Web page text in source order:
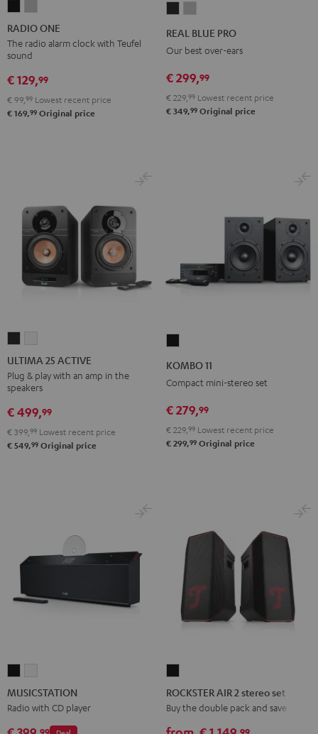
ONE
Black
ONE
Light
RADIO ONE
The radio alarm clock with Teufel
sound
€ 129,99
€ 99, 99 Lowest recent price
€ 169,99 Original price
BlackGray
REAL BLUE PRO
Our best over-ears
€ 299,99
€ 229, 99 Lowest recent price
€ 349,99 Original price
25
ACTIVE
Night
Black
25
ACTIVE
Pure
White
ULTIMA 25 ACTIVE
Plug & play with an amp in the
speakers
€ 499,99
€ 399, 99 Lowest recent price
€ 549,99 Original price
KOMBO 11
Compact mini-stereo set
€ 279,99
€ 229, 99 Lowest recent price
€ 299,99 Original price
Blackwhite
MUSICSTATION
Radio with CD player
Deal
99
AIR
2
ROCKSTER AIR 2 stereo set
Buy the double pack and save
99